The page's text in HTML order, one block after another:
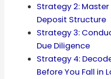
Strategy 2:
Deposit Structure
Strategy 3:
Due Diligence
Strategy 4:
Before You Fall in